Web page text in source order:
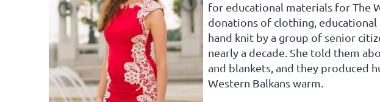
for educational materials for The
donations of clothing,
hand knit by a group of senior
nearly a decade. She told them
and blankets, and they produced
Western Balkans warm.